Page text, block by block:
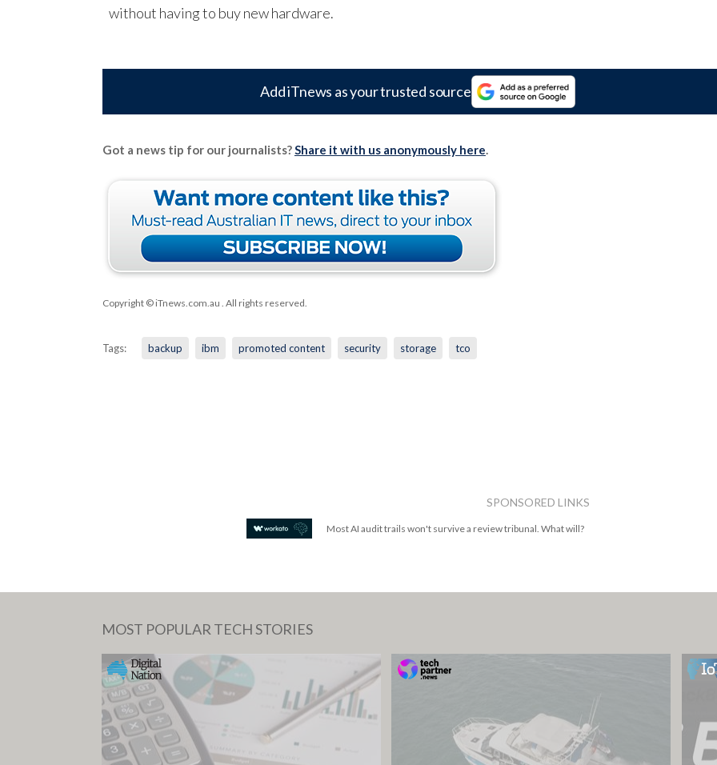
without having to buy new hardware.
Add iTnews as your trusted source
Got a news tip for our journalists?Share it with us anonymously here.
Copyright © iTnews.com.au . All rights reserved.
Tags: backup ibm promoted content security storage tco
SPONSORED LINKS
Most AI audit trails won't survive a review tribunal. What will?
MOST POPULAR TECH STORIES